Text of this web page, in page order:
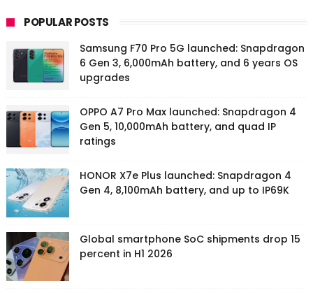
POPULAR POSTS
Samsung F70 Pro 5G launched: Snapdragon
6 Gen 3, 6,000mAh battery, and 6 years OS
upgrades
OPPO A7 Pro Max launched: Snapdragon 4
Gen 5, 10,000mAh battery, and quad IP
ratings
HONOR X7e Plus launched: Snapdragon 4
Gen 4, 8,100mAh battery, and up to IP69K
Global smartphone SoC shipments drop 15
percent in H1 2026